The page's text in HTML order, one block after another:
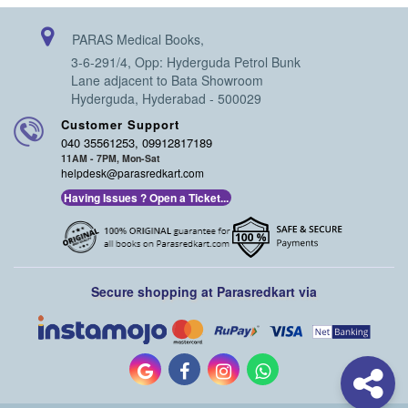
PARAS Medical Books,
3-6-291/4, Opp: Hyderguda Petrol Bunk
Lane adjacent to Bata Showroom
Hyderguda, Hyderabad - 500029
Customer Support
040 35561253, 09912817189
11AM - 7PM, Mon-Sat
helpdesk@parasredkart.com
Having Issues ? Open a Ticket...
Secure shopping at Parasredkart via